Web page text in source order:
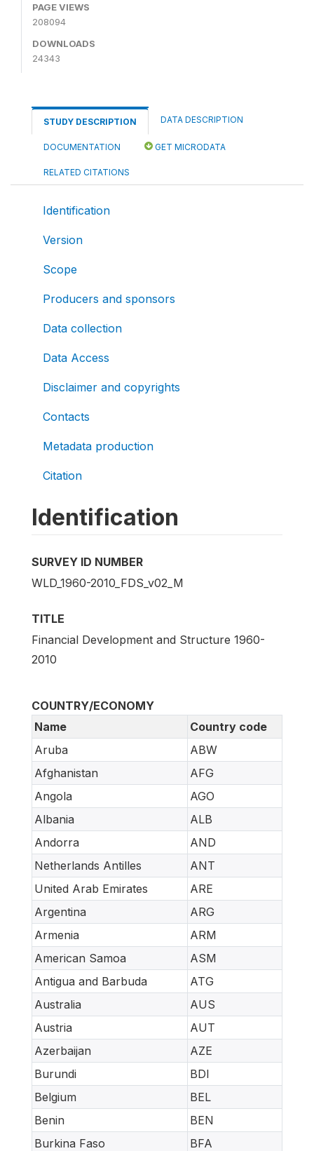
PAGE VIEWS
208094
DOWNLOADS
24343
STUDY DESCRIPTION DATA DESCRIPTION
DOCUMENTATION GET MICRODATA
RELATED CITATIONS
Identification
Version
Scope
Producers and sponsors
Data collection
Data Access
Disclaimer and copyrights
Contacts
Metadata production
Citation
Identification
SURVEY ID NUMBER
WLD_1960-2010_FDS_v02_M
TITLE
Financial Development and Structure 1960-
2010
COUNTRY/ECONOMY
Name
Country code
Aruba
ABW
Afghanistan
AFG
Angola
AGO
Albania
ALB
Andorra
AND
Netherlands Antilles
ANT
United Arab Emirates
ARE
Argentina
ARG
Armenia
ARM
American Samoa
ASM
Antigua and Barbuda
ATG
Australia
AUS
Austria
AUT
Azerbaijan
AZE
Burundi
BDI
Belgium
BEL
Benin
BEN
Burkina Faso
BFA